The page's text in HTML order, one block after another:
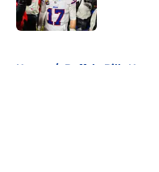
Home / Buffalo Bills News